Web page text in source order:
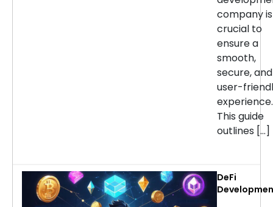
company is
crucial to
ensure a
smooth,
secure, and
user-
experience.
This guide
outlines […]
DeFi